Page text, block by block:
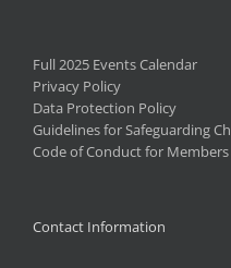
Full 2025 Events Calendar
Privacy Policy
Data Protection Policy
Guidelines for Safeguarding
Code of Conduct for Members
Contact Information